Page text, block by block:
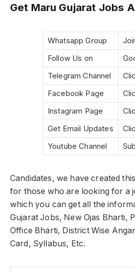
Get Maru Gujarat Jobs
Whatsapp Group
Follow Us on
Telegram Channel
Facebook Page
Instagram Page
Get Email Updates
Youtube Channel
Candidates, we have created
for those who are looking for a
which you can get all the
Gujarat Jobs, New Ojas Bharti,
Office Bharti, District Wise
Card, Syllabus, Etc.